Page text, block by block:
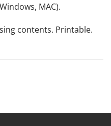
MAC).
contents. Printable.